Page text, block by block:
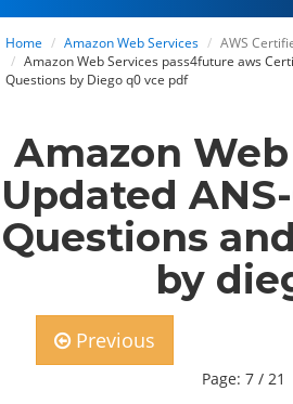
Home Amazon Web Services
AWS
Amazon Web Services pass4future aws
Questions by Diego q0 vce pdf
Amazon
Updated
Questions
by
Previous
Page: 7 / 21